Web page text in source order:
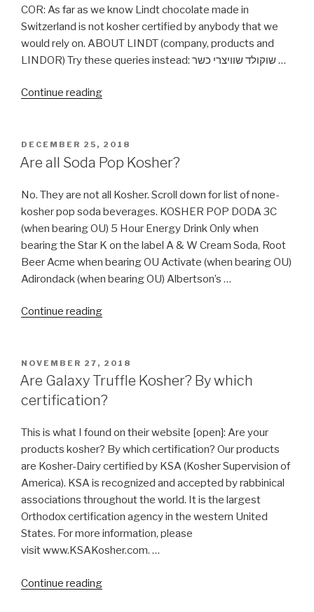
COR: As far as we know Lindt chocolate made in
Switzerland is not kosher certified by anybody that we
would rely on. ABOUT LINDT (company, products and
LINDOR) Try these queries instead: שוקולד שוויצרי כשר …
Continue reading“Is
Chocolate
Really
Kosher?”
POSTED
ON
DECEMBER 25, 2018
Are all Soda Pop Kosher?
No. They are not all Kosher. Scroll down for list of none-
kosher pop soda beverages. KOSHER POP DODA 3C
(when bearing OU) 5 Hour Energy Drink Only when
bearing the Star K on the label A & W Cream Soda, Root
Beer Acme when bearing OU Activate (when bearing OU)
Adirondack (when bearing OU) Albertson’s …
Continue reading“Are
Pop
Kosher?”
POSTED
ON
NOVEMBER 27, 2018
Are Galaxy Truffle Kosher? By which
certification?
This is what I found on their website [open]: Are your
products kosher? By which certification? Our products
are Kosher-Dairy certified by KSA (Kosher Supervision of
America). KSA is recognized and accepted by rabbinical
associations throughout the world. It is the largest
Orthodox certification agency in the western United
States. For more information, please
visit www.KSAKosher.com. …
Continue reading“Are